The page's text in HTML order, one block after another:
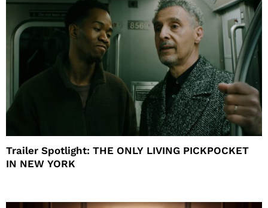
Trailer Spotlight: THE ONLY LIVING PICKPOCKET
IN NEW YORK